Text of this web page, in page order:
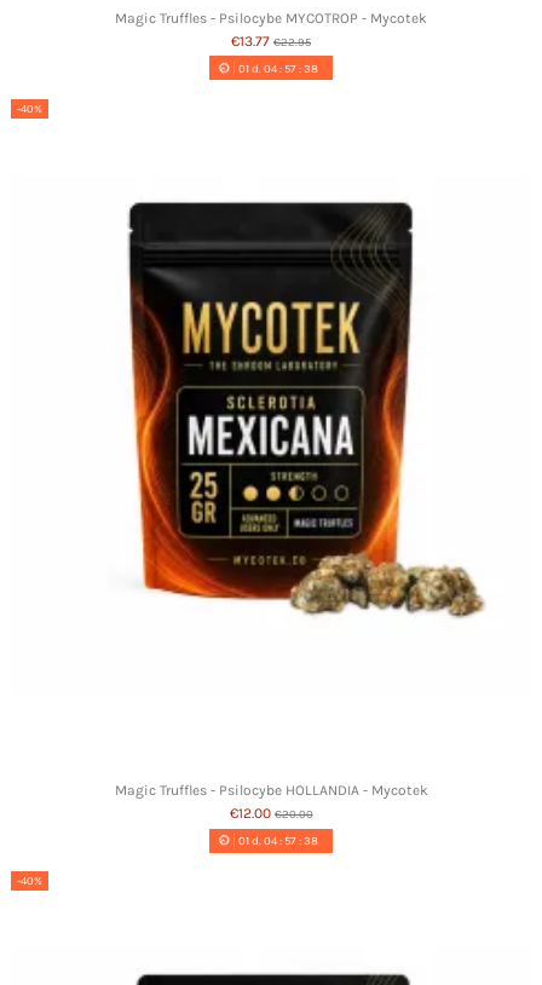
Magic Truffles - Psilocybe MYCOTROP - Mycotek
€13.77 €22.95
01d. 04:57:37
-40%
Magic Truffles - Psilocybe HOLLANDIA - Mycotek
€12.00 €20.00
01d. 04:57:37
-40%